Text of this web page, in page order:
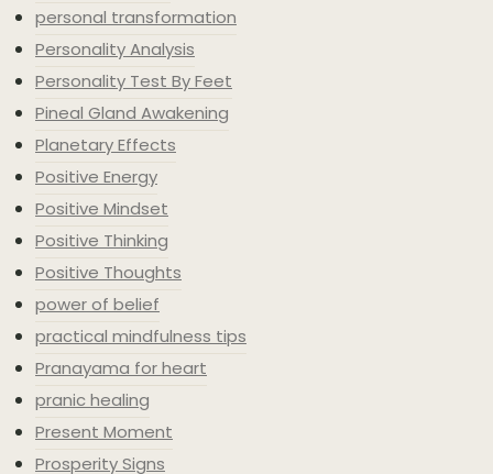
personal transformation
Personality Analysis
Personality Test By Feet
Pineal Gland Awakening
Planetary Effects
Positive Energy
Positive Mindset
Positive Thinking
Positive Thoughts
power of belief
practical mindfulness tips
Pranayama for heart
pranic healing
Present Moment
Prosperity Signs